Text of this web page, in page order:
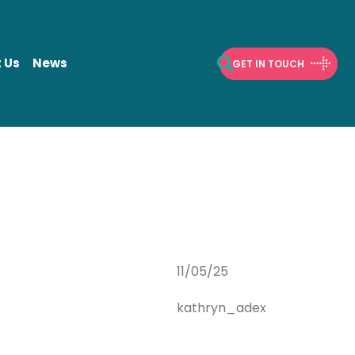
News Open Search
GET IN TOUCH
11/05/25
kathryn_adex